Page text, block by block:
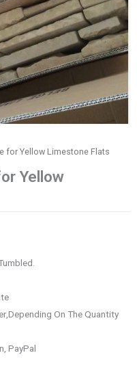
for Yellow Limestone Flats
Yellow
On The Quantity
PayPal